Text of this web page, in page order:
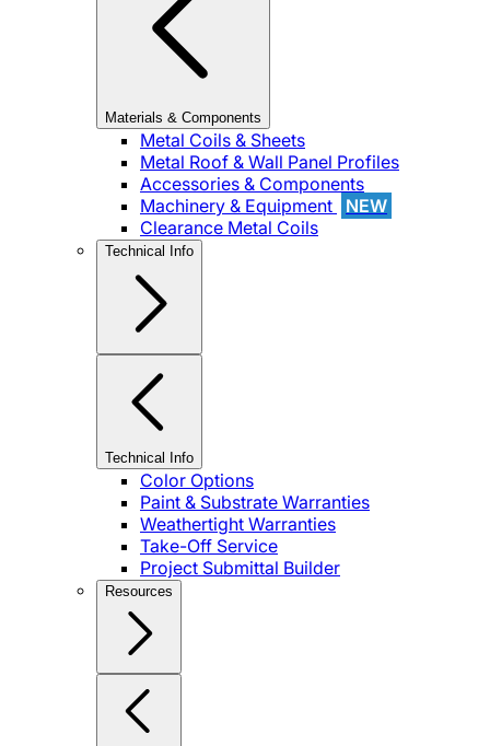
Materials & Components
Metal Coils & Sheets
Metal Roof & Wall Panel Profiles
Accessories & Components
Machinery & Equipment
NEW
Clearance Metal Coils
Technical Info
Technical Info
Color Options
Paint & Substrate Warranties
Weathertight Warranties
Take-Off Service
Project Submittal Builder
Resources